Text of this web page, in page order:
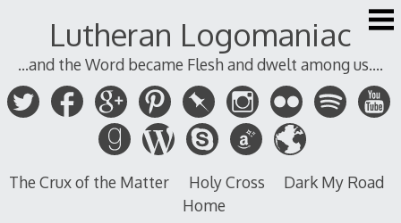
Lutheran Logomaniac
...and the Word became Flesh and dwelt among us....
The Crux of the Matter Holy Cross
Dark My Road
Home